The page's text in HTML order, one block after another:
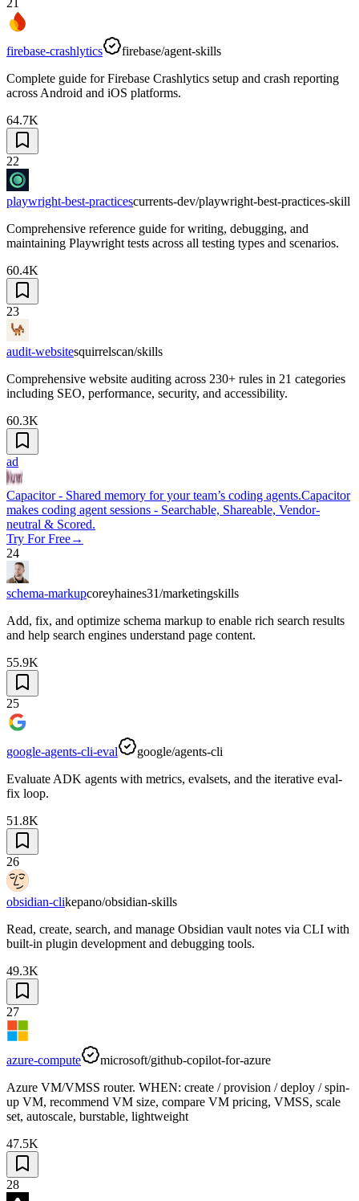
firebase-crashlytics
firebase/agent-skills
Complete guide for Firebase Crashlytics setup and crash reporting
across Android and iOS platforms.
64.7K
22
playwright-best-practicescurrents-dev/playwright-best-practices-skill
Comprehensive reference guide for writing, debugging, and
maintaining Playwright tests across all testing types and scenarios.
60.4K
23
audit-websitesquirrelscan/skills
Comprehensive website auditing across 230+ rules in 21 categories
including SEO, performance, security, and accessibility.
60.3K
ad
Capacitor - Shared memory for your team’s coding agents.Capacitor
makes coding agent sessions - Searchable, Shareable, Vendor-
neutral & Scored.
Try For Free→
24
schema-markupcoreyhaines31/marketingskills
Add, fix, and optimize schema markup to enable rich search results
and help search engines understand page content.
55.9K
25
google-agents-cli-eval
google/agents-cli
Evaluate ADK agents with metrics, evalsets, and the iterative eval-
fix loop.
51.8K
26
obsidian-clikepano/obsidian-skills
Read, create, search, and manage Obsidian vault notes via CLI with
built-in plugin development and debugging tools.
49.3K
27
azure-compute
microsoft/github-copilot-for-azure
Azure VM/VMSS router. WHEN: create / provision / deploy / spin-
up VM, recommend VM size, compare VM pricing, VMSS, scale
set, autoscale, burstable, lightweight
47.5K
28